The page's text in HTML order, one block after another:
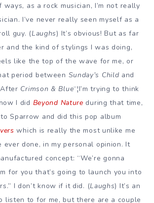
as a rock musician, I’m not really
I’ve never really seen myself as a
guy. (Laughs) It’s obvious! But as far
and the kind of stylings I was doing,
like the top of the wave for me, or
period between Sunday’s Child and
Crimson & Blue“¦I’m trying to think
I did Beyond Nature during that time,
Sparrow and did this pop album
which is really the most unlike me
ever done, in my personal opinion. It
concept: “We’re gonna
for you that’s going to launch you into
I don’t know if it did. (Laughs) It’s an
listen to for me, but there are a couple